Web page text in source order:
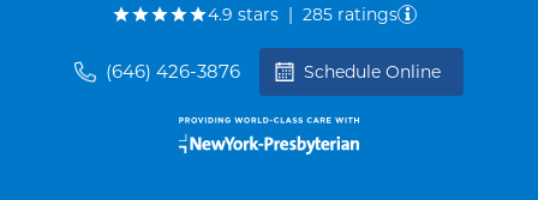
4.9 starsout of five.
| 285 ratings
(646) 426-3876 Schedule Online